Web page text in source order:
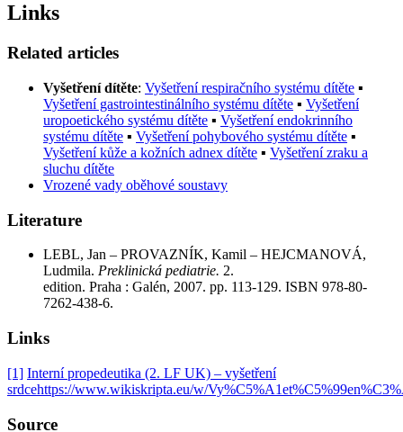
Links
Related articles
Vyšetření dítěte: Vyšetření respiračního systému dítěte ▪
Vyšetření gastrointestinálního systému dítěte ▪ Vyšetření
uropoetického systému dítěte ▪ Vyšetření endokrinního
systému dítěte ▪ Vyšetření pohybového systému dítěte ▪
Vyšetření kůže a kožních adnex dítěte ▪ Vyšetření zraku a
sluchu dítěte
Vrozené vady oběhové soustavy
Literature
LEBL, Jan – PROVAZNÍK, Kamil – HEJCMANOVÁ,
Ludmila. Preklinická pediatrie. 2.
edition. Praha : Galén, 2007. pp. 113-129. ISBN 978-80-
7262-438-6.
Links
[1] Interní propedeutika (2. LF UK) – vyšetření
srdcehttps://www.wikiskripta.eu/w/
Source